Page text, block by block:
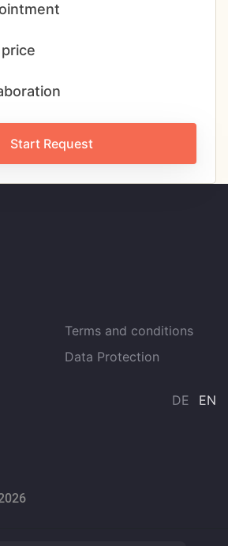
Start Request
Terms and conditions
Data Protection
DE EN